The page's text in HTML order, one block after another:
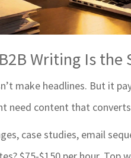
Writing Is the
make headlines. But it
need content that
case studies, email